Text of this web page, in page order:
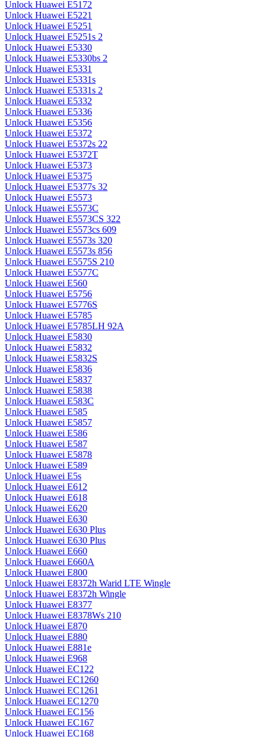
Unlock Huawei E5172
Unlock Huawei E5221
Unlock Huawei E5251
Unlock Huawei E5251s 2
Unlock Huawei E5330
Unlock Huawei E5330bs 2
Unlock Huawei E5331
Unlock Huawei E5331s
Unlock Huawei E5331s 2
Unlock Huawei E5332
Unlock Huawei E5336
Unlock Huawei E5356
Unlock Huawei E5372
Unlock Huawei E5372s 22
Unlock Huawei E5372T
Unlock Huawei E5373
Unlock Huawei E5375
Unlock Huawei E5377s 32
Unlock Huawei E5573
Unlock Huawei E5573C
Unlock Huawei E5573CS 322
Unlock Huawei E5573cs 609
Unlock Huawei E5573s 320
Unlock Huawei E5573s 856
Unlock Huawei E5575S 210
Unlock Huawei E5577C
Unlock Huawei E560
Unlock Huawei E5756
Unlock Huawei E5776S
Unlock Huawei E5785
Unlock Huawei E5785LH 92A
Unlock Huawei E5830
Unlock Huawei E5832
Unlock Huawei E5832S
Unlock Huawei E5836
Unlock Huawei E5837
Unlock Huawei E5838
Unlock Huawei E583C
Unlock Huawei E585
Unlock Huawei E5857
Unlock Huawei E586
Unlock Huawei E587
Unlock Huawei E5878
Unlock Huawei E589
Unlock Huawei E5s
Unlock Huawei E612
Unlock Huawei E618
Unlock Huawei E620
Unlock Huawei E630
Unlock Huawei E630 Plus
Unlock Huawei E630 Plus
Unlock Huawei E660
Unlock Huawei E660A
Unlock Huawei E800
Unlock Huawei E8372h Warid LTE Wingle
Unlock Huawei E8372h Wingle
Unlock Huawei E8377
Unlock Huawei E8378Ws 210
Unlock Huawei E870
Unlock Huawei E880
Unlock Huawei E881e
Unlock Huawei E968
Unlock Huawei EC122
Unlock Huawei EC1260
Unlock Huawei EC1261
Unlock Huawei EC1270
Unlock Huawei EC156
Unlock Huawei EC167
Unlock Huawei EC168